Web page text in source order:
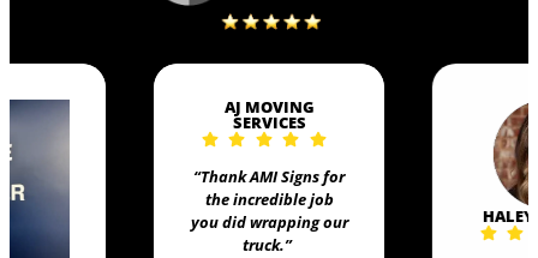
AJ MOVING
SERVICES
“Thank AMI Signs for
the incredible job
you did wrapping our
truck.”
HALEY